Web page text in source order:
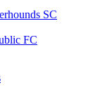
SC
FC